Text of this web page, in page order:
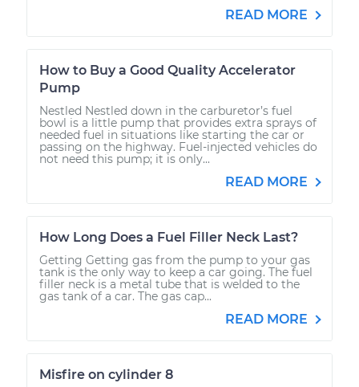
READ MORE
How to Buy a Good Quality Accelerator
Pump
Nestled Nestled down in the carburetor’s fuel
bowl is a little pump that provides extra sprays of
needed fuel in situations like starting the car or
passing on the highway. Fuel-injected vehicles do
not need this pump; it is only...
READ MORE
How Long Does a Fuel Filler Neck Last?
Getting Getting gas from the pump to your gas
tank is the only way to keep a car going. The fuel
filler neck is a metal tube that is welded to the
gas tank of a car. The gas cap...
READ MORE
Misfire on cylinder 8